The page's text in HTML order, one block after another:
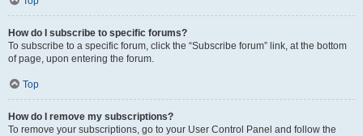
How do I subscribe to specific forums?
To subscribe to a specific forum, click the “Subscribe forum” link, at the bottom
of page, upon entering the forum.
Top
How do I remove my subscriptions?
To remove your subscriptions, go to your User Control Panel and follow the